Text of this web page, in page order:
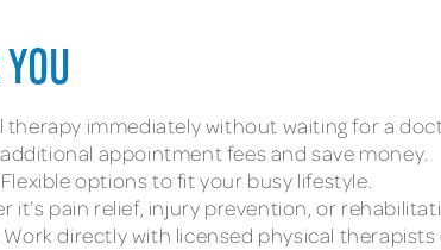
therapy immediately without waiting for a
appointment fees and save money.
options to fit your busy lifestyle.
it’s pain relief, injury prevention, or
Work directly with licensed physical